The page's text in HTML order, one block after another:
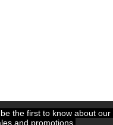
the first to know about our
and promotions.